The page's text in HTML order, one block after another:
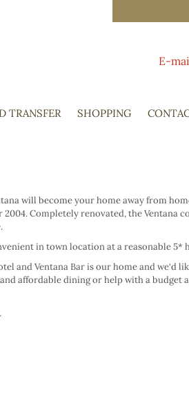
E-
TRANSFER SHOPPING
will become your home away from
Completely renovated, the Ventana
in town location at a reasonable 5*
and Ventana Bar is our home and we‘d
affordable dining or help with a budget